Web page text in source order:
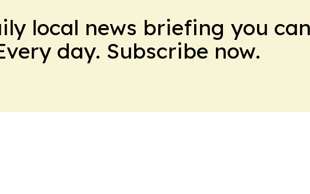
local news briefing you can
day. Subscribe now.